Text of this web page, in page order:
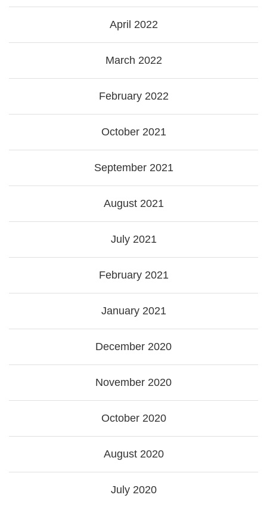
April 2022
March 2022
February 2022
October 2021
September 2021
August 2021
July 2021
February 2021
January 2021
December 2020
November 2020
October 2020
August 2020
July 2020